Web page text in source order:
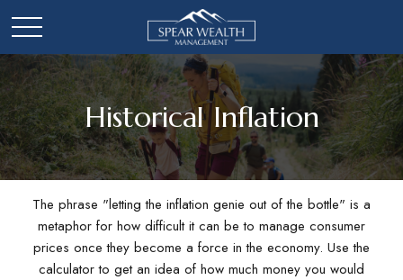
Historical Inflation
The phrase "letting the inflation genie out of the bottle" is a
metaphor for how difficult it can be to manage consumer
prices once they become a force in the economy. Use the
calculator to get an idea of how much money you would